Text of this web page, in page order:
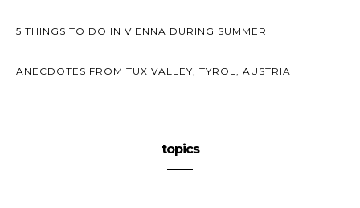
5 THINGS TO DO IN VIENNA DURING SUMMER
ANECDOTES FROM TUX VALLEY, TYROL, AUSTRIA
topics